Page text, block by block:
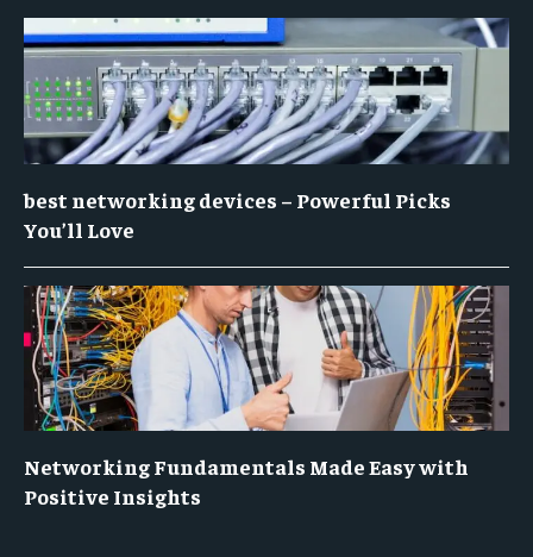
best networking devices – Powerful Picks
You’ll Love
Networking Fundamentals Made Easy with
Positive Insights